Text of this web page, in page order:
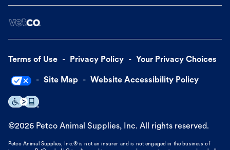
Terms of Use Privacy Policy Your Privacy Choices
Site Map Website Accessibility Policy
©2026 Petco Animal Supplies, Inc. All rights reserved.
Petco Animal Supplies, Inc.® is not an insurer and is not engaged in the business of